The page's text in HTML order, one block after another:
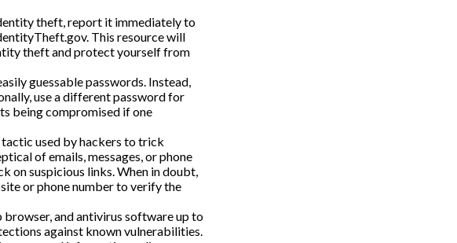
theft, report it immediately to
This resource will
theft and protect yourself from
guessable passwords. Instead,
use a different password for
being compromised if one
tactic used by hackers to trick
of emails, messages, or phone
on suspicious links. When in doubt,
or phone number to verify the
and antivirus software up to
against known vulnerabilities.